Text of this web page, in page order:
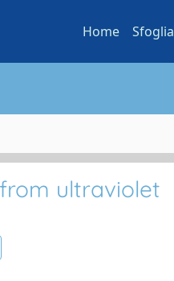
Home Sfoglia
ultraviolet